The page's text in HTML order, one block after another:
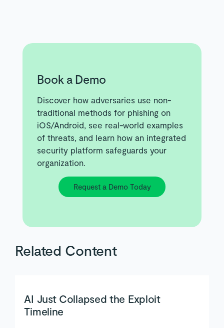
Book a Demo
Discover how adversaries use non-
traditional methods for phishing on
iOS/Android, see real-world examples
of threats, and learn how an integrated
security platform safeguards your
organization.
Request a Demo Today
Related Content
AI Just Collapsed the Exploit
Timeline